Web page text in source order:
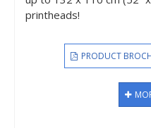
printheads!
PRODUCT